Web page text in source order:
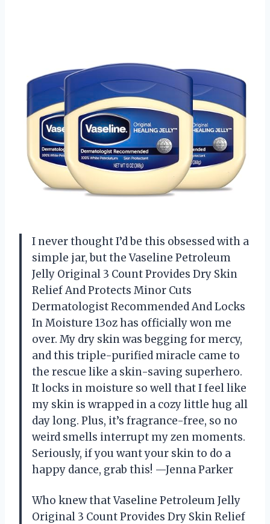
I never thought I’d be this obsessed with a
simple jar, but the Vaseline Petroleum
Jelly Original 3 Count Provides Dry Skin
Relief And Protects Minor Cuts
Dermatologist Recommended And Locks
In Moisture 13oz has officially won me
over. My dry skin was begging for mercy,
and this triple-purified miracle came to
the rescue like a skin-saving superhero.
It locks in moisture so well that I feel like
my skin is wrapped in a cozy little hug all
day long. Plus, it’s fragrance-free, so no
weird smells interrupt my zen moments.
Seriously, if you want your skin to do a
happy dance, grab this! —Jenna Parker
Who knew that Vaseline Petroleum Jelly
Original 3 Count Provides Dry Skin Relief